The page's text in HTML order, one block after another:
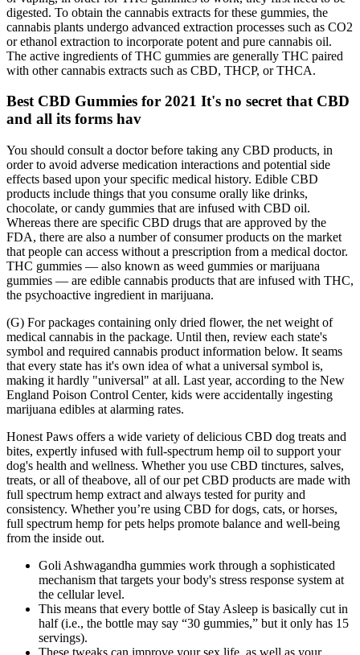
digested. To obtain the cannabis extracts for these gummies, the
cannabis plants undergo advanced extraction processes such as CO2
or ethanol extraction to incorporate potent and pure cannabis oil.
The active ingredients of THC gummies are generally THC paired
with other cannabis extracts such as CBD, THCP, or THCA.
Best CBD Gummies for 2021 It's no secret that CBD
and all its forms hav
You should consult a doctor before taking any CBD products, in
order to avoid adverse medication interactions and potential side
effects based upon your specific medical history. Edible CBD
products include things that you consume orally like drinks,
chocolate, or candy gummies that are infused with CBD oil.
Whereas there are specific CBD drugs that are approved by the
FDA, there are also a number of consumer products on the market
that people can access without a prescription from a medical doctor.
THC gummies — also known as weed gummies or marijuana
gummies — are edible cannabis products that are infused with THC,
the psychoactive ingredient in marijuana.
(G) For packages containing only dried flower, the net weight of
medical cannabis in the package. Until then, review each state's
symbol and required cannabis product information below. It seams
that every state has it's own idea of what a universal symbol is,
making it hardly "universal" at all. Last year, according to the New
England Poison Control Center, kids were accidentally ingesting
marijuana edibles at alarming rates.
Honest Paws offers a wide variety of delicious CBD dog treats and
bites, expertly infused with full-spectrum hemp oil to support your
dog's health and wellness. Whether you use CBD tinctures, salves,
treats, or all of theabove, all of our pet CBD products are made with
full spectrum hemp extract and always tested for purity and
consistency. Whether you’re using CBD for dogs, cats, or horses,
full spectrum hemp for pets helps promote balance and well-being
from the inside out.
Goli Ashwagandha gummies work through a sophisticated
mechanism that targets your body's stress response system at
the cellular level.
This means that every bottle of Stay Asleep is basically cut in
half (i.e., the bottle may say “30 gummies,” but it only has 15
servings).
These tweaks can improve your sex life, as well as your